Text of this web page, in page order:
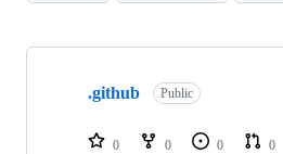
Showing
repositories
.github Public
0 0 0 0